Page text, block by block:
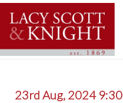
23rd Aug, 2024 9:30